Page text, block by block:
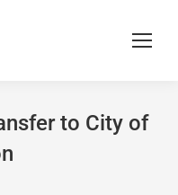
to City of